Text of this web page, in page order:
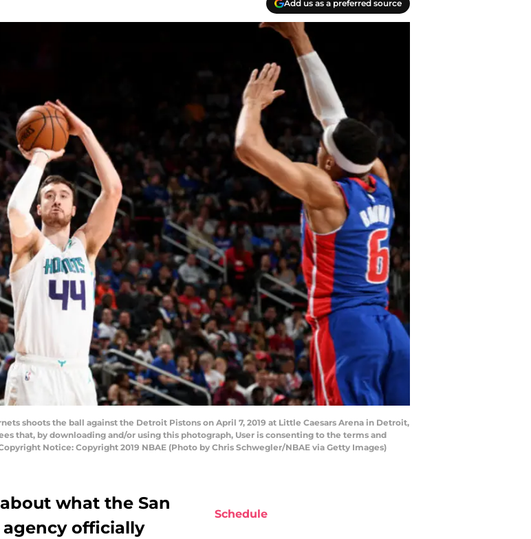
Add us as a preferred source
shoots the ball against the Detroit Pistons on April 7, 2019 at Little Caesars Arena in Detroit,
that, by downloading and/or using this photograph, User is consenting to the terms and
Notice: Copyright 2019 NBAE (Photo by Chris Schwegler/NBAE via Getty Images)
what the San
officially
Schedule